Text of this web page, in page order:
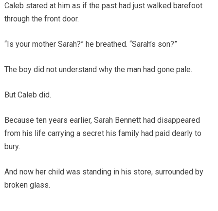
Caleb stared at him as if the past had just walked barefoot
through the front door.
“Is your mother Sarah?” he breathed. “Sarah’s son?”
The boy did not understand why the man had gone pale.
But Caleb did.
Because ten years earlier, Sarah Bennett had disappeared
from his life carrying a secret his family had paid dearly to
bury.
And now her child was standing in his store, surrounded by
broken glass.